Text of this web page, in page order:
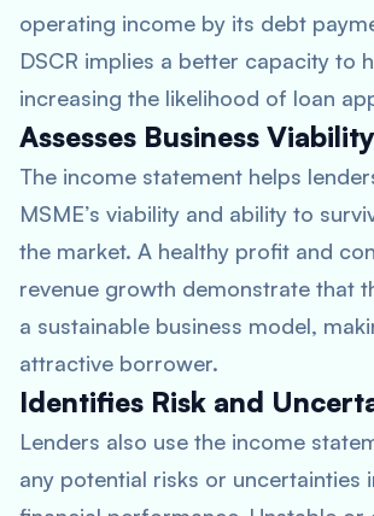
operating income by its debt
DSCR implies a better capacity to
increasing the likelihood of loan
Assesses Business
The income statement helps
MSME’s viability and ability to
the market. A healthy profit and
revenue growth demonstrate that
a sustainable business model,
attractive borrower.
Identifies Risk and
Lenders also use the income
any potential risks or uncertainties